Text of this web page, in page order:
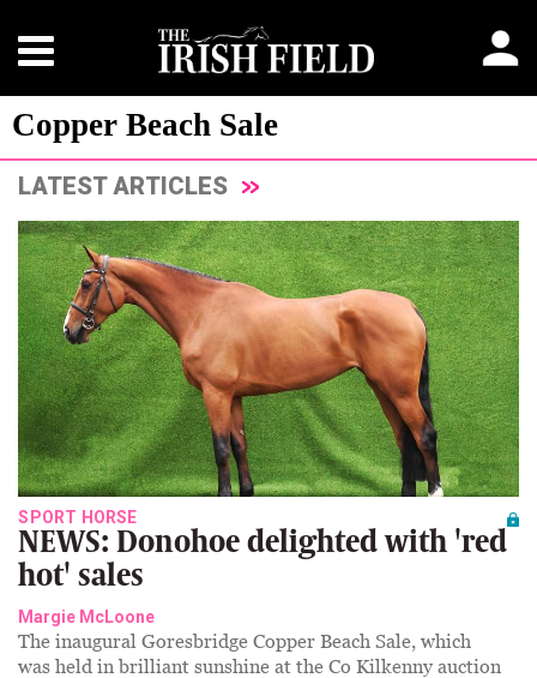
Copper Beach Sale
LATEST ARTICLES
SPORT HORSE
NEWS: Donohoe delighted with 'red
hot' sales
Margie McLoone
The inaugural Goresbridge Copper Beach Sale, which
was held in brilliant sunshine at the Co Kilkenny auction